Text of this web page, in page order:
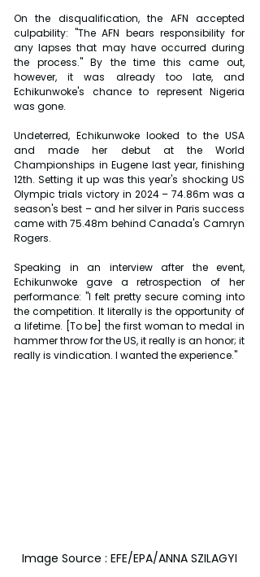
On the disqualification, the AFN accepted
culpability: "The AFN bears responsibility for
any lapses that may have occurred during
the process." By the time this came out,
however, it was already too late, and
Echikunwoke's chance to represent Nigeria
was gone.
Undeterred, Echikunwoke looked to the USA
and made her debut at the World
Championships in Eugene last year, finishing
12th. Setting it up was this year's shocking US
Olympic trials victory in 2024 – 74.86m was a
season's best – and her silver in Paris success
came with 75.48m behind Canada's Camryn
Rogers.
Speaking in an interview after the event,
Echikunwoke gave a retrospection of her
performance: "I felt pretty secure coming into
the competition. It literally is the opportunity of
a lifetime. [To be] the first woman to medal in
hammer throw for the US, it really is an honor; it
really is vindication. I wanted the experience."
Image Source : EFE/EPA/ANNA SZILAGYI